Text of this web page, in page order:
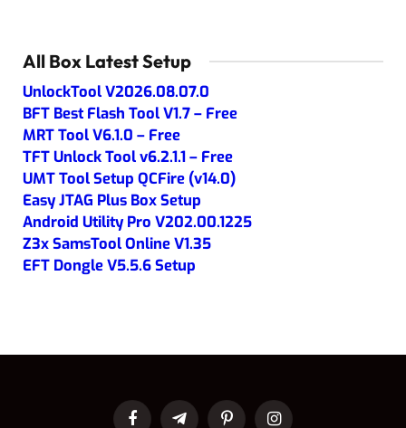
All Box Latest Setup
UnlockTool V2026.08.07.0
BFT Best Flash Tool V1.7 – Free
MRT Tool V6.1.0 – Free
TFT Unlock Tool v6.2.1.1 – Free
UMT Tool Setup QCFire (v14.0)
Easy JTAG Plus Box Setup
Android Utility Pro V202.00.1225
Z3x SamsTool Online V1.35
EFT Dongle V5.5.6 Setup